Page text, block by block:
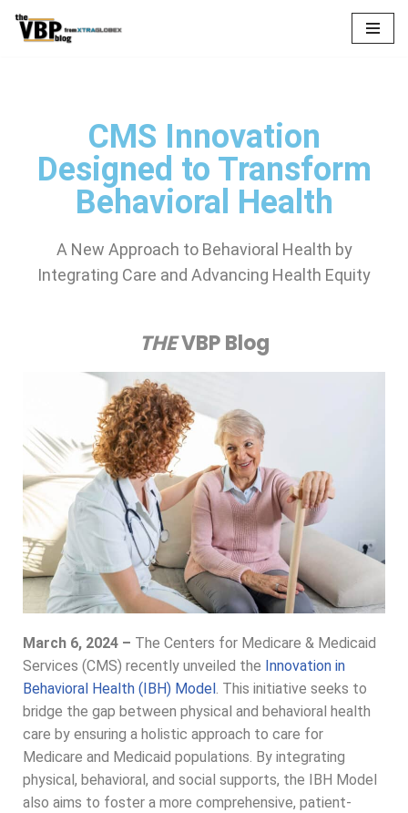
CMS Innovation
Designed to Transform
Behavioral Health
A New Approach to Behavioral Health by
Integrating Care and Advancing Health Equity
THEVBP Blog
March 6, 2024 – The Centers for Medicare & Medicaid
Services (CMS) recently unveiled the Innovation in
Behavioral Health (IBH) Model. This initiative seeks to
bridge the gap between physical and behavioral health
care by ensuring a holistic approach to care for
Medicare and Medicaid populations. By integrating
physical, behavioral, and social supports, the IBH Model
also aims to foster a more comprehensive, patient-